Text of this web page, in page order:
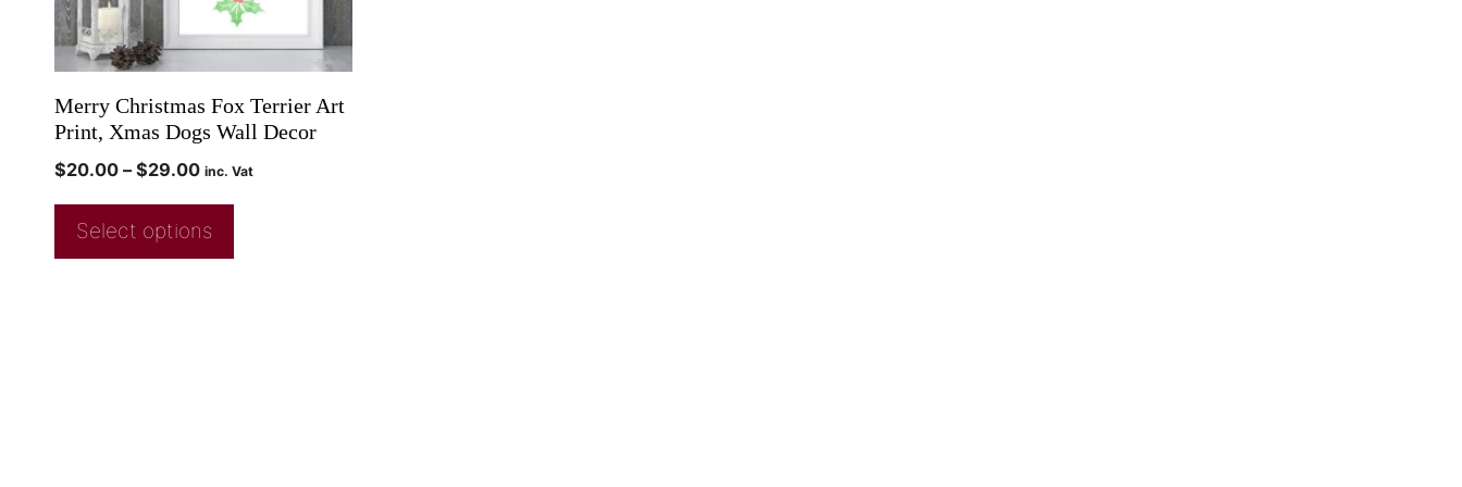
Merry Christmas Fox Terrier Art
Print, Xmas Dogs Wall Decor
$20.00 – $29.00 inc. Vat
Select options